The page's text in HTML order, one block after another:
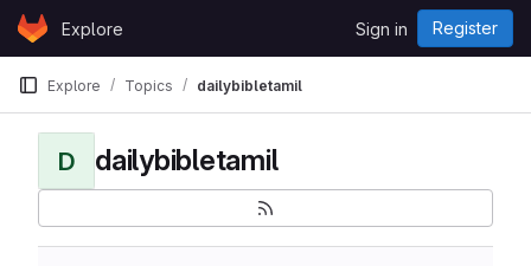
Skip to content
GitLabExplore Sign in Register
Explore Topics dailybibletamil
D dailybibletamil